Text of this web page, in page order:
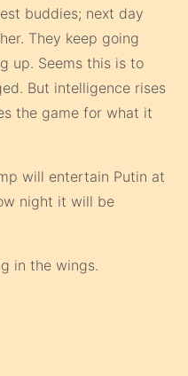
buddies; next day
They keep going
up. Seems this is to
But intelligence rises
the game for what it
will entertain Putin at
night it will be
in the wings.